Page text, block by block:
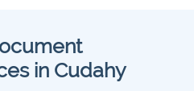
in Cudahy